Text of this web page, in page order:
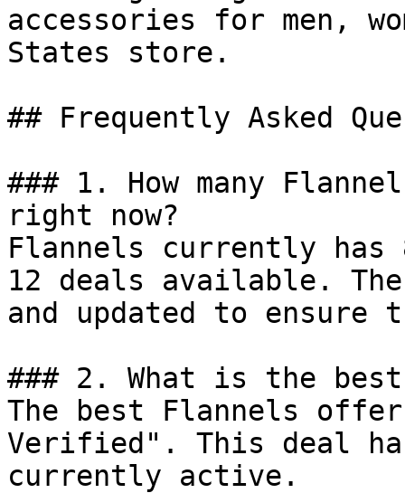
accessories for men,
States store.
## Frequently Asked
### 1. How many
right now?
Flannels currently has
12 deals available.
and updated to ensure
### 2. What is the
The best Flannels
Verified". This deal
currently active.